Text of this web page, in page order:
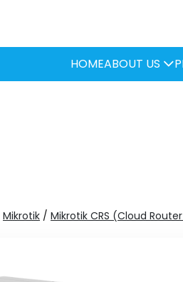
HOMEABOUT US
Mikrotik / Mikrotik CRS (Cloud